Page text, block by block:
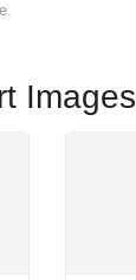
Images